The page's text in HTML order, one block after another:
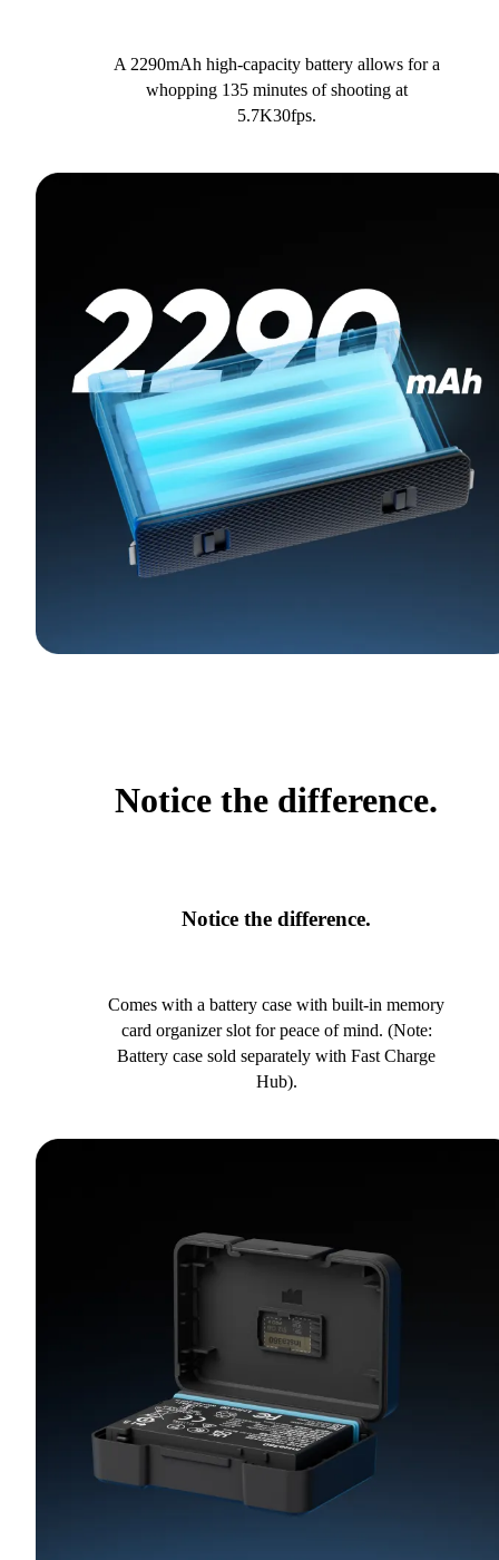
A 2290mAh high-capacity battery allows for a
whopping 135 minutes of shooting at
5.7K30fps.
Notice the difference.
Notice the difference.
Comes with a battery case with built-in memory
card organizer slot for peace of mind. (Note:
Battery case sold separately with Fast Charge
Hub).